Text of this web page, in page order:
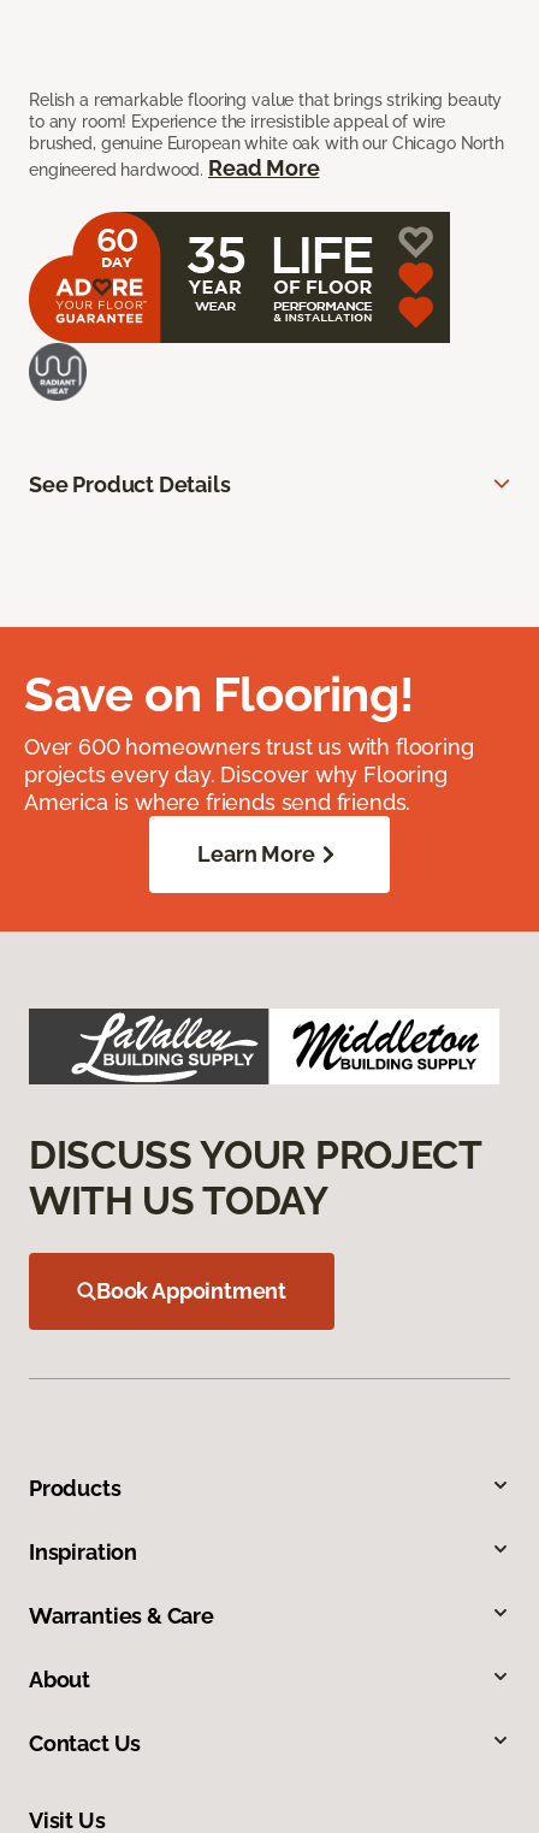
Relish a remarkable flooring value that brings striking beauty
to any room! Experience the irresistible appeal of wire
brushed, genuine European white oak with our Chicago North
engineered hardwood. Read More
See Product Details
Save on Flooring!
Over 600 homeowners trust us with flooring
projects every day. Discover why Flooring
America is where friends send friends.
Learn More
DISCUSS YOUR PROJECT
WITH US TODAY
Book Appointment
Products
Inspiration
Warranties & Care
About
Contact Us
Visit Us